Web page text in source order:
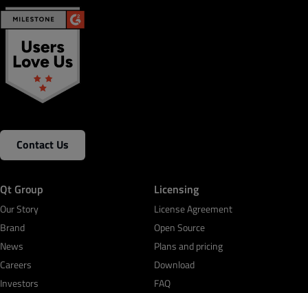
Contact Us
Qt Group
Our Story
Brand
News
Careers
Investors
Licensing
License Agreement
Open Source
Plans and pricing
Download
FAQ